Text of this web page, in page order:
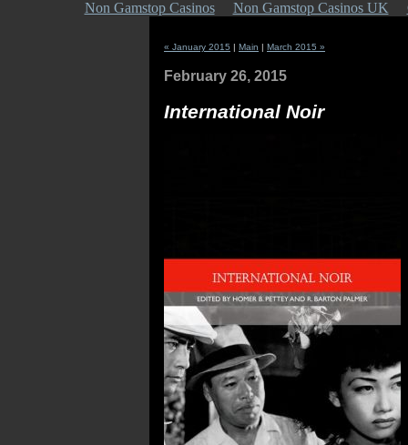
Non Gamstop Casinos Non Gamstop Casinos UK
« January 2015 | Main | March 2015 »
February 26, 2015
International Noir